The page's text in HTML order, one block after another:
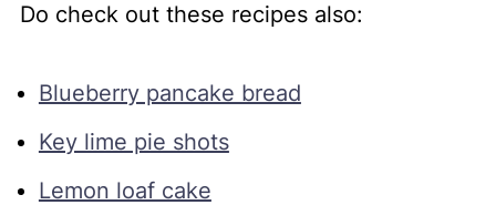
Do check out these recipes also:
Blueberry pancake bread
Key lime pie shots
Lemon loaf cake